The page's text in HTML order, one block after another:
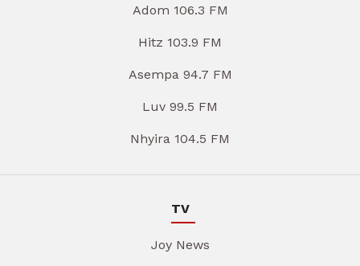
Adom 106.3 FM
Hitz 103.9 FM
Asempa 94.7 FM
Luv 99.5 FM
Nhyira 104.5 FM
TV
Joy News